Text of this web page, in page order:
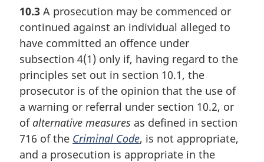
o
t
e
:
r
g
i
n
l
n
o
t
e
:
10.3 A prosecution may be commenced or
continued against an individual alleged to
have committed an offence under
subsection 4(1) only if, having regard to the
principles set out in section 10.1, the
prosecutor is of the opinion that the use of
a warning or referral under section 10.2, or
of alternative measures as defined in section
716 of the Criminal Code, is not appropriate,
and a prosecution is appropriate in the